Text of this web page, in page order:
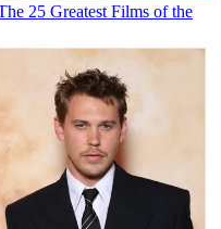
25 Greatest Films of the